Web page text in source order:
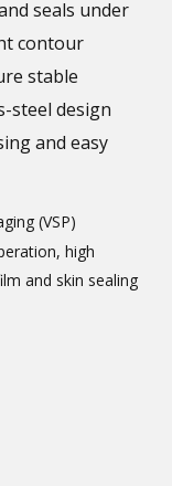
seals under
contour
stable
steel design
and easy
(VSP)
high
and skin sealing